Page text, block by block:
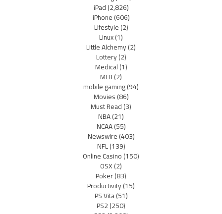
iPad(2,826)
iPhone(606)
Lifestyle(2)
Linux(1)
Little Alchemy(2)
Lottery(2)
Medical(1)
MLB(2)
mobile gaming(94)
Movies(86)
Must Read(3)
NBA(21)
NCAA(55)
Newswire(403)
NFL(139)
Online Casino(150)
OSX(2)
Poker(83)
Productivity(15)
PS Vita(51)
PS2(250)